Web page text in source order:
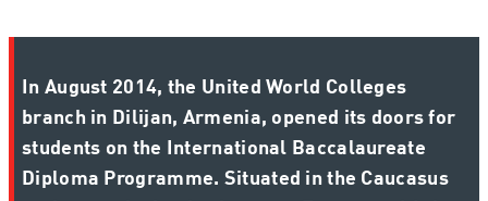
In August 2014, the United World Colleges
branch in Dilijan, Armenia, opened its doors for
students on the International Baccalaureate
Diploma Programme. Situated in the Caucasus